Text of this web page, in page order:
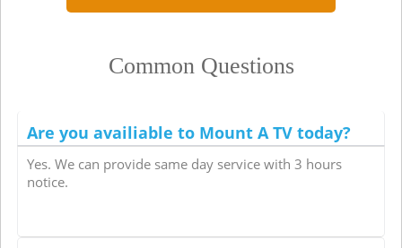
Common Questions
Are you availiable to Mount A TV today?
Yes. We can provide same day service with 3 hours
notice.